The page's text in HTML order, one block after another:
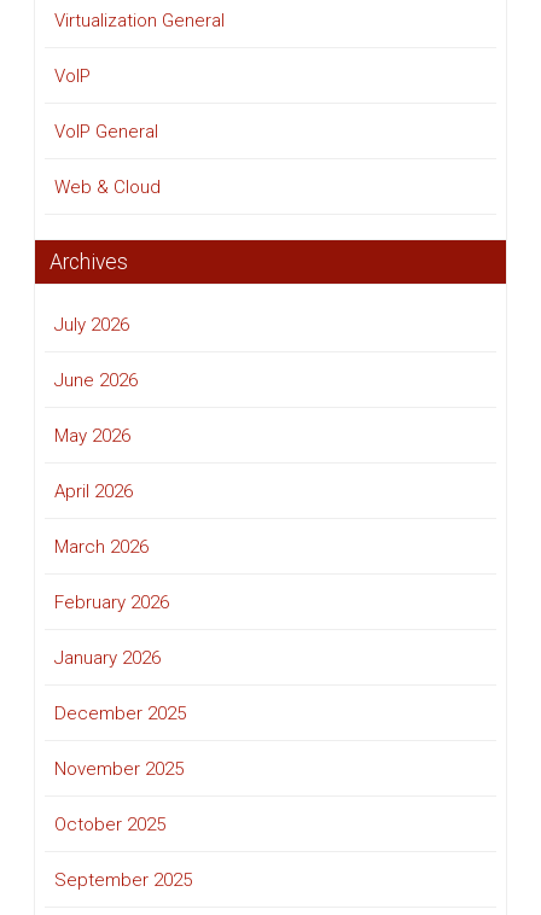
Virtualization General
VoIP
VoIP General
Web & Cloud
Archives
July 2026
June 2026
May 2026
April 2026
March 2026
February 2026
January 2026
December 2025
November 2025
October 2025
September 2025